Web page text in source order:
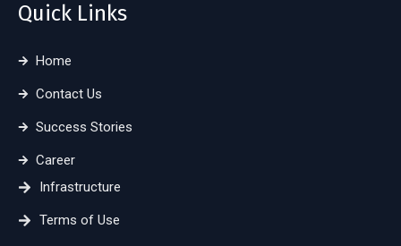
Quick Links
Home
Contact Us
Success Stories
Career
Infrastructure
Terms of Use